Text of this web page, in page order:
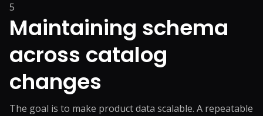
5
Maintaining schema
across catalog
changes
The goal is to make product data scalable. A repeatable